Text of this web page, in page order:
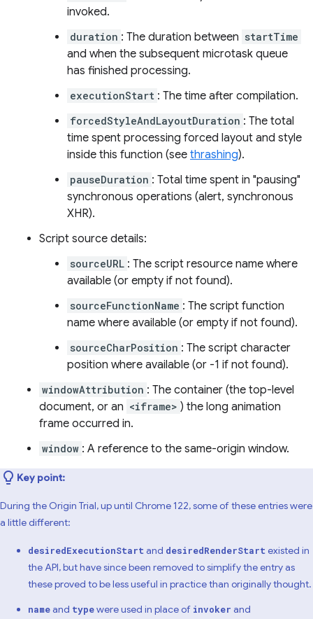
invoked.
duration : The duration between startTime
and when the subsequent microtask queue
has finished processing.
executionStart : The time after compilation.
forcedStyleAndLayoutDuration : The total
time spent processing forced layout and style
inside this function (see thrashing).
pauseDuration : Total time spent in "pausing"
synchronous operations (alert, synchronous
XHR).
Script source details:
sourceURL : The script resource name where
available (or empty if not found).
sourceFunctionName : The script function
name where available (or empty if not found).
sourceCharPosition : The script character
position where available (or -1 if not found).
windowAttribution : The container (the top-level
document, or an <iframe> ) the long animation
frame occurred in.
window : A reference to the same-origin window.
Key point:
During the Origin Trial, up until Chrome 122, some of these entries were
a little different:
desiredExecutionStart and desiredRenderStart existed in
the API, but have since been removed to simplify the entry as
these proved to be less useful in practice than originally thought.
nameand typewere used in place of invoker and